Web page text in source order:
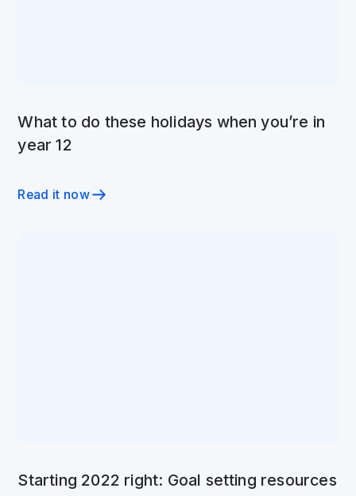
What to do these holidays when you’re in
year 12
Read it now
Starting 2022 right: Goal setting resources